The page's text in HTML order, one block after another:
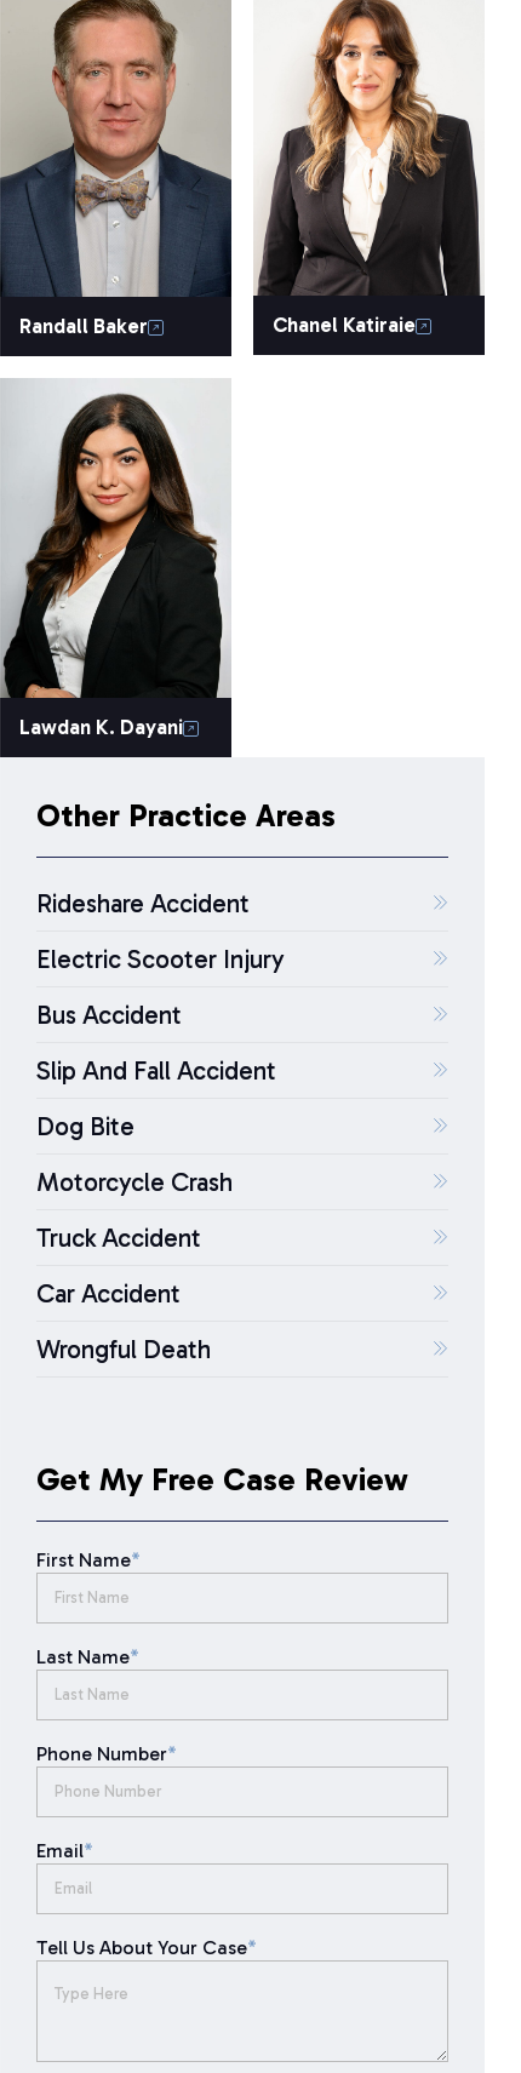
Randall Baker Chanel Katiraie
Lawdan K. Dayani
Other Practice Areas
Rideshare Accident
Electric Scooter Injury
Bus Accident
Slip And Fall Accident
Dog Bite
Motorcycle Crash
Truck Accident
Car Accident
Wrongful Death
Get My Free Case Review
First Name*
Last Name*
Phone Number*
Email*
Tell Us About Your Case*